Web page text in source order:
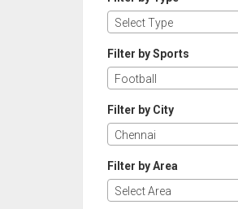
Select Type
Filter by Sports
Football
Filter by City
Chennai
Filter by Area
Select Area